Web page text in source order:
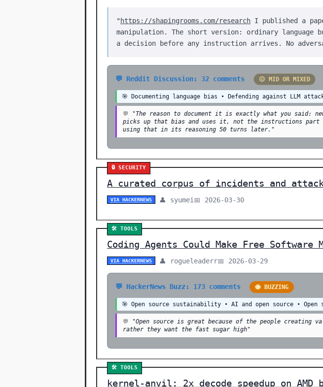
"https://shapingrooms.com/research I published a
manipulation. The short version: ordinary
a decision before any instruction arrives. No
💬 Reddit Discussion: 32 comments 😐 MID OR MIXED
🎯 Documenting language bias • Defending against LLM
💬 "The reason to document it is exactly what you said:
picks up that bias and uses it, not the instructions
using that in its reasoning 50 turns later."
🔒 SECURITY
A curated corpus of incidents and
VIA HACKERNEWS 👤 syumei 📅 2026-03-30
🛠️ TOOLS
Coding Agents Could Make Free Software
VIA HACKERNEWS 👤 rogueleaderr📅 2026-03-29
💬 HackerNews Buzz: 173 comments 🐝 BUZZING
🎯 Open source sustainability • AI and open source • Open
💬 "Open source is great because of the people creating
rather they want the fast sugar high"
🛠️ TOOLS
kernel-anvil: 2x decode speedup on